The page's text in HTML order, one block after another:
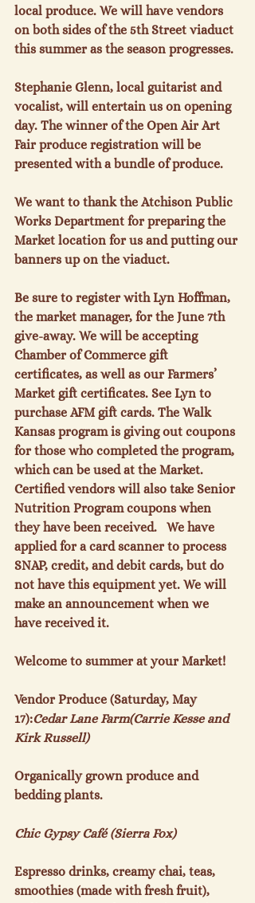
local produce. We will have vendors
on both sides of the 5th Street viaduct
this summer as the season progresses.
Stephanie Glenn, local guitarist and
vocalist, will entertain us on opening
day. The winner of the Open Air Art
Fair produce registration will be
presented with a bundle of produce.
We want to thank the Atchison Public
Works Department for preparing the
Market location for us and putting our
banners up on the viaduct.
Be sure to register with Lyn Hoffman,
the market manager, for the June 7th
give-away. We will be accepting
Chamber of Commerce gift
certificates, as well as our Farmers’
Market gift certificates. See Lyn to
purchase AFM gift cards. The Walk
Kansas program is giving out coupons
for those who completed the program,
which can be used at the Market.
Certified vendors will also take Senior
Nutrition Program coupons when
they have been received.   We have
applied for a card scanner to process
SNAP, credit, and debit cards, but do
not have this equipment yet. We will
make an announcement when we
have received it.
Welcome to summer at your Market!
Vendor Produce (Saturday, May
17):Cedar Lane Farm(Carrie Kesse and
Kirk Russell)
Organically grown produce and
bedding plants.
Chic Gypsy Café (Sierra Fox)
Espresso drinks, creamy chai, teas,
smoothies (made with fresh fruit),